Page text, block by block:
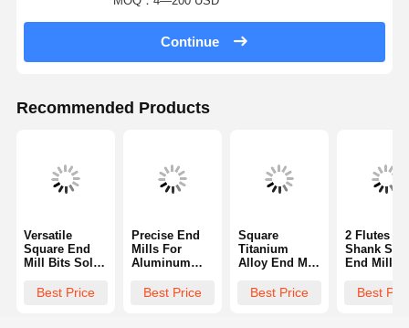
Continue
Recommended Products
Versatile
Square End
Mill Bits Solid
Mill Industrial
Best Price
Precise End
Mills For
Aluminum
Square End
Best Price
Square
Titanium
Alloy End Mill
Performance
Best Price
2 Flutes
Shank
End Mills
Speed
Best